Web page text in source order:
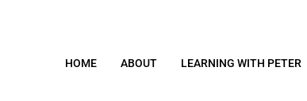
HOME ABOUT LEARNING WITH PETER